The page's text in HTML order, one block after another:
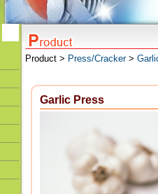
Product > Press/Cracker>
Garlic Press